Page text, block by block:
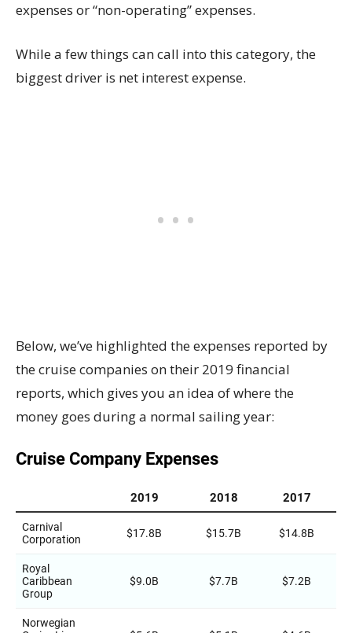
expenses or “non-operating” expenses.
While a few things can call into this category, the
biggest driver is net interest expense.
Below, we’ve highlighted the expenses reported by
the cruise companies on their 2019 financial
reports, which gives you an idea of where the
money goes during a normal sailing year: